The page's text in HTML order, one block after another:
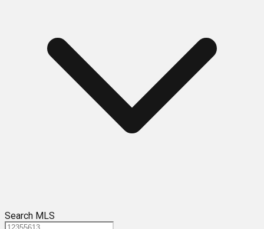
Search MLS